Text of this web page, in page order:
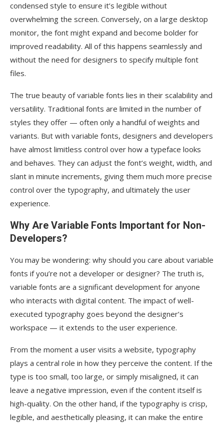
condensed style to ensure it’s legible without
overwhelming the screen. Conversely, on a large desktop
monitor, the font might expand and become bolder for
improved readability. All of this happens seamlessly and
without the need for designers to specify multiple font
files.
The true beauty of variable fonts lies in their scalability and
versatility. Traditional fonts are limited in the number of
styles they offer — often only a handful of weights and
variants. But with variable fonts, designers and developers
have almost limitless control over how a typeface looks
and behaves. They can adjust the font’s weight, width, and
slant in minute increments, giving them much more precise
control over the typography, and ultimately the user
experience.
Why Are Variable Fonts Important for Non-
Developers?
You may be wondering: why should you care about variable
fonts if you’re not a developer or designer? The truth is,
variable fonts are a significant development for anyone
who interacts with digital content. The impact of well-
executed typography goes beyond the designer’s
workspace — it extends to the user experience.
From the moment a user visits a website, typography
plays a central role in how they perceive the content. If the
type is too small, too large, or simply misaligned, it can
leave a negative impression, even if the content itself is
high-quality. On the other hand, if the typography is crisp,
legible, and aesthetically pleasing, it can make the entire